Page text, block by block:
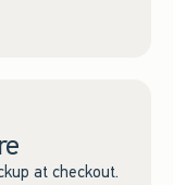
at checkout.